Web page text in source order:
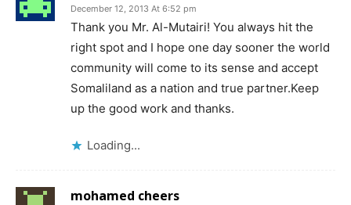
December 12, 2013 At 6:52 pm
Thank you Mr. Al-Mutairi! You always hit the
right spot and I hope one day sooner the world
community will come to its sense and accept
Somaliland as a nation and true partner.Keep
up the good work and thanks.
Loading...
mohamed cheers